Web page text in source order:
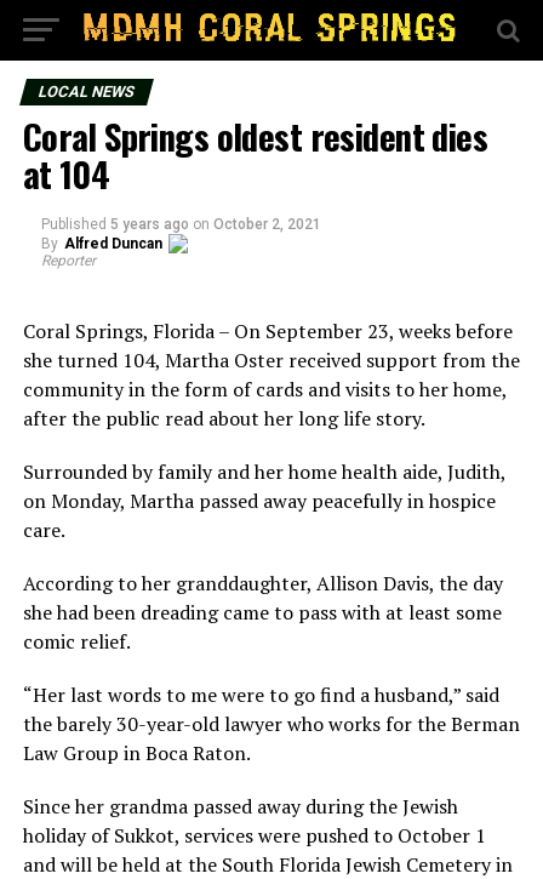
LOCAL NEWS
Coral Springs oldest resident dies
at 104
Published 5 years ago on October 2, 2021
By Alfred Duncan
Reporter
Coral Springs, Florida – On September 23, weeks before
she turned 104, Martha Oster received support from the
community in the form of cards and visits to her home,
after the public read about her long life story.
Surrounded by family and her home health aide, Judith,
on Monday, Martha passed away peacefully in hospice
care.
According to her granddaughter, Allison Davis, the day
she had been dreading came to pass with at least some
comic relief.
“Her last words to me were to go find a husband,” said
the barely 30-year-old lawyer who works for the Berman
Law Group in Boca Raton.
Since her grandma passed away during the Jewish
holiday of Sukkot, services were pushed to October 1
and will be held at the South Florida Jewish Cemetery in